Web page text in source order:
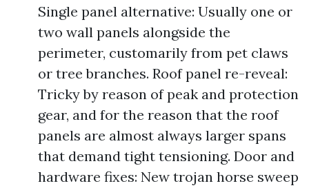
Single panel alternative: Usually one or
two wall panels alongside the
perimeter, customarily from pet claws
or tree branches. Roof panel re-reveal:
Tricky by reason of peak and protection
gear, and for the reason that the roof
panels are almost always larger spans
that demand tight tensioning. Door and
hardware fixes: New trojan horse sweep